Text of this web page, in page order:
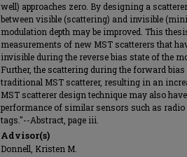
well) approaches zero. By designing a
between visible (scattering) and invisible
modulation depth may be improved. This
measurements of new MST scatterers that
invisible during the reverse bias state of the
Further, the scattering during the forward
traditional MST scatterer, resulting in an
MST scatterer design technique may also
performance of similar sensors such as
tags."--Abstract, page iii.
Advisor(s)
Donnell, Kristen M.